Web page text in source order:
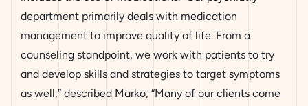
department primarily deals with medication
management to improve quality of life. From a
counseling standpoint, we work with patients to try
and develop skills and strategies to target symptoms
as well,” described Marko, “Many of our clients come